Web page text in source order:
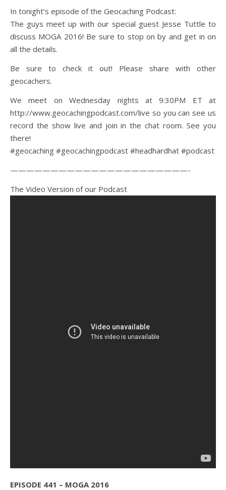
In tonight’s episode of the Geocaching Podcast:
The guys meet up with our special guest Jesse Tuttle to
discuss MOGA 2016! Be sure to stop on by and get in on
all the details.
Be sure to check it out! Please share with other
geocachers.
We meet on Wednesday nights at 9:30PM ET at
http://www.geocachingpodcast.com/live so you can see us
record the show live and join in the chat room. See you
there!
#geocaching #geocachingpodcast #headhardhat #podcast
——————————————————————-
The Video Version of our Podcast
EPISODE 441 – MOGA 2016